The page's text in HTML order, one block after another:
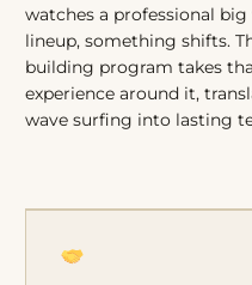
watches a professional
lineup, something shifts.
building program takes
experience around it,
wave surfing into lasting